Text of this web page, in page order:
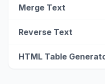
Merge Text
Reverse Text
HTML Table